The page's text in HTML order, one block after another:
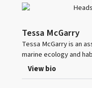
Tessa McGarry
Tessa McGarry is an
marine ecology and
View bio